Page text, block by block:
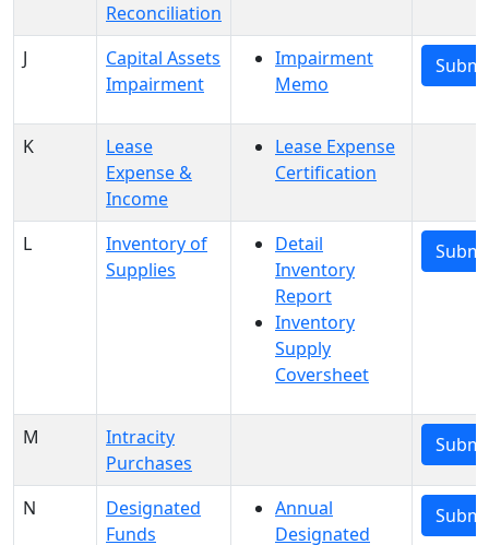
Reconciliation
J
Capital Assets
Impairment
Impairment
Memo
K
Lease
Expense &
Income
Lease Expense
Certification
L
Inventory of
Supplies
Detail
Inventory
Report
Inventory
Supply
Coversheet
M
Intracity
Purchases
N
Designated
Funds
Annual
Designated